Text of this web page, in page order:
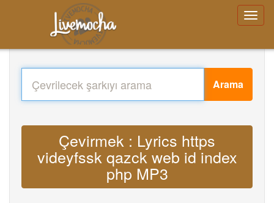
Arama
Çevirmek : Lyrics https
videyfssk qazck web id index
php MP3